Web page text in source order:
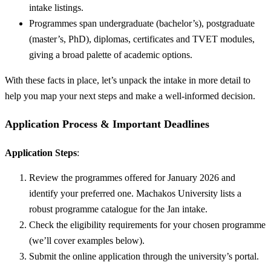
intake listings.
Programmes span undergraduate (bachelor’s), postgraduate
(master’s, PhD), diplomas, certificates and TVET modules,
giving a broad palette of academic options.
With these facts in place, let’s unpack the intake in more detail to
help you map your next steps and make a well-informed decision.
Application Process & Important Deadlines
Application Steps:
Review the programmes offered for January 2026 and
identify your preferred one. Machakos University lists a
robust programme catalogue for the Jan intake.
Check the eligibility requirements for your chosen programme
(we’ll cover examples below).
Submit the online application through the university’s portal.